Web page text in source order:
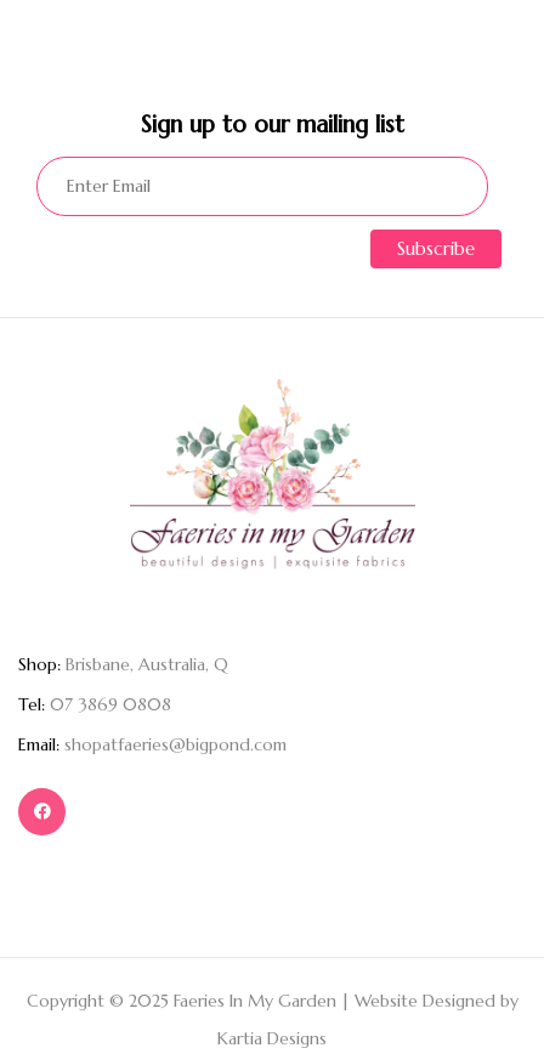
Sign up to our mailing list​
Shop: Brisbane, Australia, Q
Tel: 07 3869 0808
Email: shopatfaeries@bigpond.com
Copyright © 2025 Faeries In My Garden | Website Designed by
Kartia Designs